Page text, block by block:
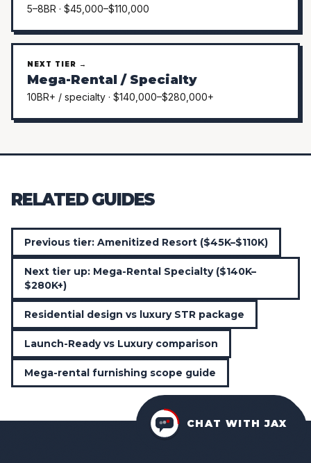
5–8BR · $45,000–$110,000
NEXT TIER →
Mega-Rental / Specialty
10BR+ / specialty · $140,000–$280,000+
RELATED GUIDES
Previous tier: Amenitized Resort ($45K–$110K)
Next tier up: Mega-Rental Specialty ($140K–
$280K+)
Residential design vs luxury STR package
Launch-Ready vs Luxury comparison
Mega-rental furnishing scope guide
CHAT WITH JAX